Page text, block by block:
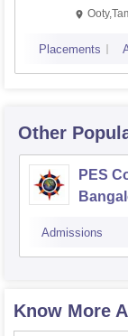
Placements
Other
PES
Admissions
Know More